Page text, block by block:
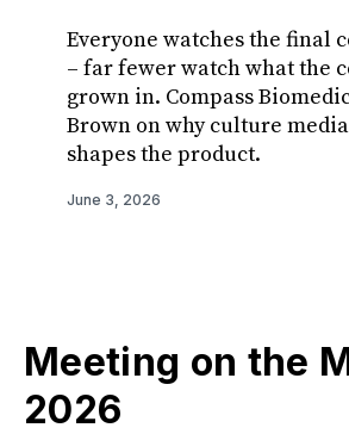
Everyone watches the final
– far fewer watch what the
grown in. Compass
Brown on why culture
shapes the product.
June 3, 2026
Meeting on the
2026